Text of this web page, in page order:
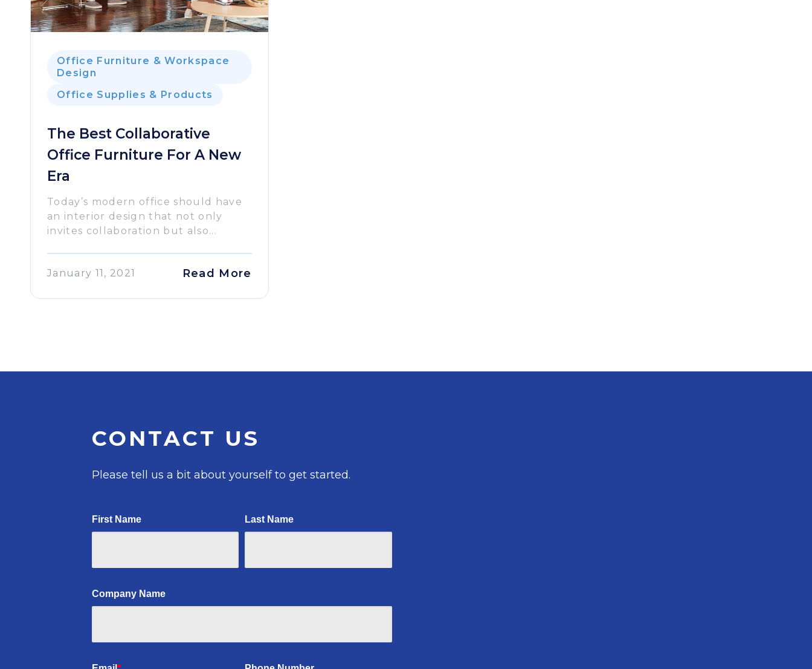
Office Furniture & Workspace
Design
Office Supplies & Products
The Best Collaborative
Office Furniture For A New
Era
Today’s modern office should have
an interior design that not only
invites collaboration but also...
January 11, 2021 Read More
CONTACT US
Please tell us a bit about yourself to get started.
First Name Last Name
Company Name